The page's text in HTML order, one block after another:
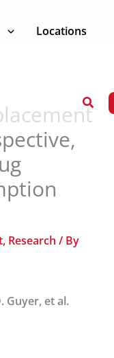
Locations
Search
, Research / By
Guyer, et al.